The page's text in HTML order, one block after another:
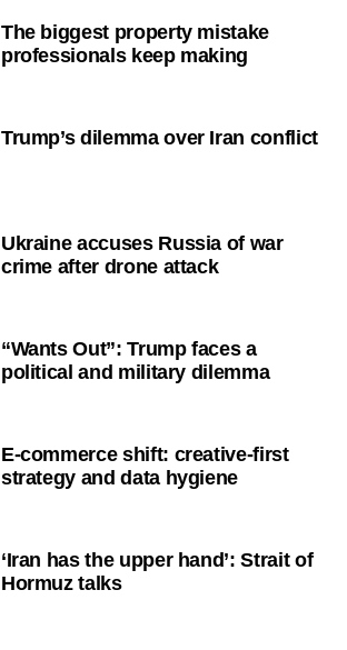
The biggest property mistake
professionals keep making
Trump’s dilemma over Iran conflict
Ukraine accuses Russia of war
crime after drone attack
“Wants Out”: Trump faces a
political and military dilemma
E-commerce shift: creative-first
strategy and data hygiene
‘Iran has the upper hand’: Strait of
Hormuz talks